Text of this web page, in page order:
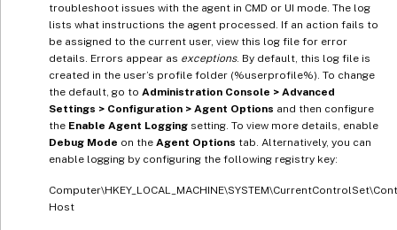
troubleshoot issues with the agent in CMD or UI mode. The log
lists what instructions the agent processed. If an action fails to
be assigned to the current user, view this log file for error
details. Errors appear as exceptions. By default, this log file is
created in the user’s profile folder (%userprofile%). To change
the default, go to Administration Console > Advanced
Settings > Configuration > Agent Options and then configure
the Enable Agent Logging setting. To view more details, enable
Debug Mode on the Agent Options tab. Alternatively, you can
enable logging by configuring the following registry key:
Host